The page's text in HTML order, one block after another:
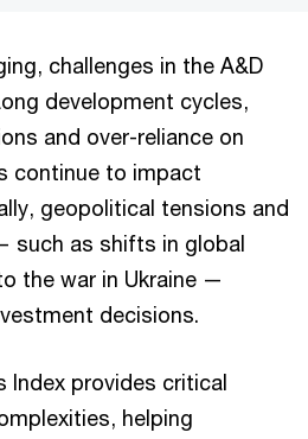
challenges in the A&D
development cycles,
and over-reliance on
continue to impact
geopolitical tensions and
such as shifts in global
the war in Ukraine —
decisions.
Index provides critical
helping